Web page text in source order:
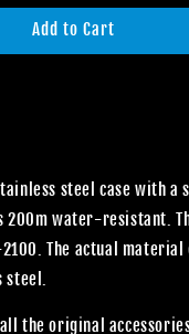
Add to Cart
steel case with a
200m water-resistant.
2100. The actual
steel.
the original